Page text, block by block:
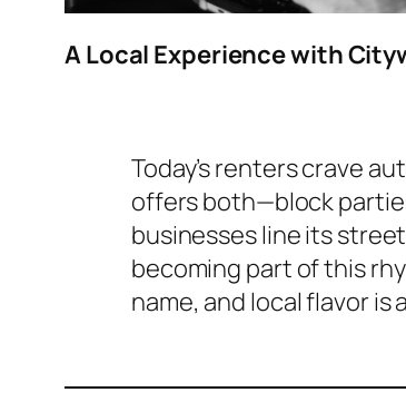
A Local Experience with
Today’s renters crave
offers both—block
businesses line its
becoming part of this
name, and local flavor is